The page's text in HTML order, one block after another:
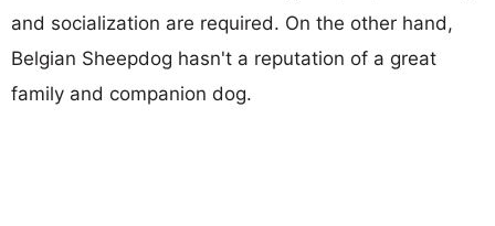
and socialization are required. On the other hand,
Belgian Sheepdog hasn't a reputation of a great
family and companion dog.